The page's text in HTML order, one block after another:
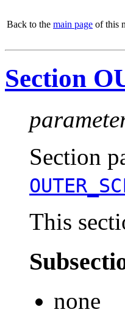
Back to the main page of this
Section
Section
This
none